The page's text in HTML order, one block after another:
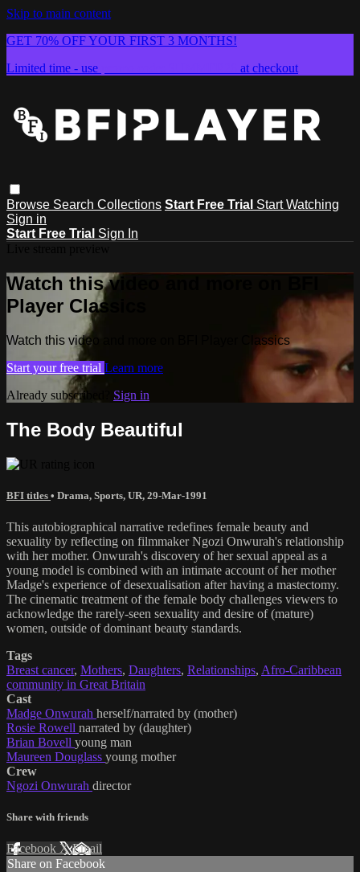
Skip to main content
GET 70% OFF YOUR FIRST 3 MONTHS!
Limited time - use
at checkout
Browse Search Collections Start Free Trial Start Watching
Sign in
Start Free Trial Sign In
Watch this video and more on BFI
Player Classics
Watch this video and more on BFI Player Classics
Start your free trial Learn more
Already subscribed? Sign in
The Body Beautiful
BFI titles • Drama, Sports, UR, 29-Mar-1991
This autobiographical narrative redefines female beauty and
sexuality by reflecting on filmmaker Ngozi Onwurah's relationship
with her mother. Onwurah's discovery of her sexual appeal as a
young model is combined with an intimate account of her mother
Madge's experience of desexualisation after having a mastectomy.
The cinematic treatment of the female body challenges viewers to
acknowledge the rarely-seen sexuality and desire of (mature)
women, outside of dominant beauty standards.
Tags
Breast cancer, Mothers, Daughters, Relationships, Afro-Caribbean
community in Great Britain
Cast
Madge Onwurah herself/narrated by (mother)
Rosie Rowell narrated by (daughter)
Brian Bovell young man
Maureen Douglass young mother
Crew
Ngozi Onwurah director
Share with friends
Facebook XEmail
Share on Facebook